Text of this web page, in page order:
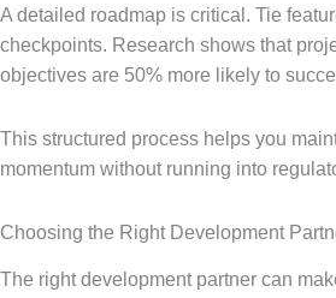
A detailed roadmap is critical. Tie
checkpoints. Research shows that
objectives are 50% more likely to
This structured process helps you
momentum without running into
Choosing the Right Development
The right development partner can